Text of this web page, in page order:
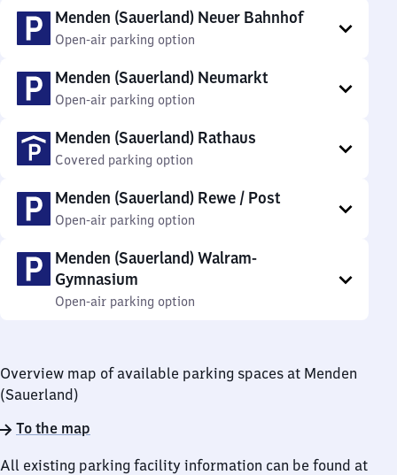
Menden (Sauerland) Neuer Bahnhof
Open-air parking option
Menden (Sauerland) Neumarkt
Open-air parking option
Menden (Sauerland) Rathaus
Covered parking option
Menden (Sauerland) Rewe / Post
Open-air parking option
Menden (Sauerland) Walram-
Gymnasium
Open-air parking option
Overview map of available parking spaces at Menden
(Sauerland)
To the map
All existing parking facility information can be found at